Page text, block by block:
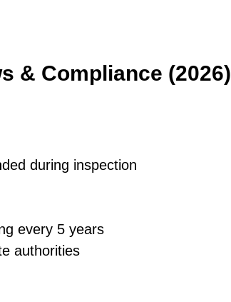
& Compliance (2026)
during inspection
every 5 years
authorities